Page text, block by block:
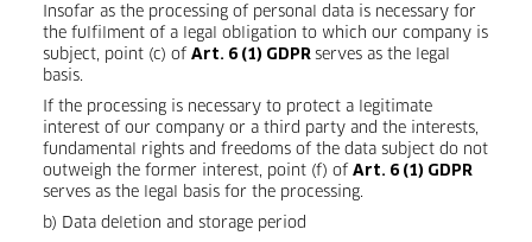
Insofar as the processing of personal data is necessary for
the fulfilment of a legal obligation to which our company is
subject, point (c) of Art. 6 (1) GDPR serves as the legal
basis.
If the processing is necessary to protect a legitimate
interest of our company or a third party and the interests,
fundamental rights and freedoms of the data subject do not
outweigh the former interest, point (f) of Art. 6 (1) GDPR
serves as the legal basis for the processing.
b) Data deletion and storage period